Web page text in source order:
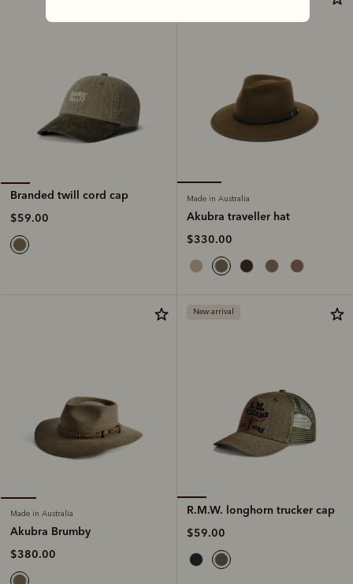
Branded twill cord cap
$59.00
Made in Australia
Akubra traveller hat
$330.00
Made in Australia
Akubra Brumby
$380.00
New arrival
R.M.W. longhorn trucker cap
$59.00